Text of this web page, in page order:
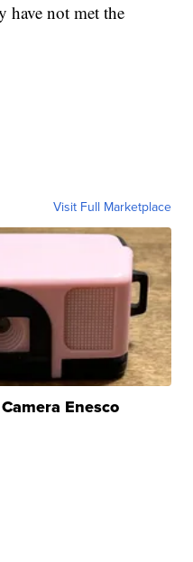
have not met the
Visit Full Marketplace
Enesco